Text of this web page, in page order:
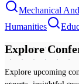
Mechanical
Humanities
Explore
Explore upcoming